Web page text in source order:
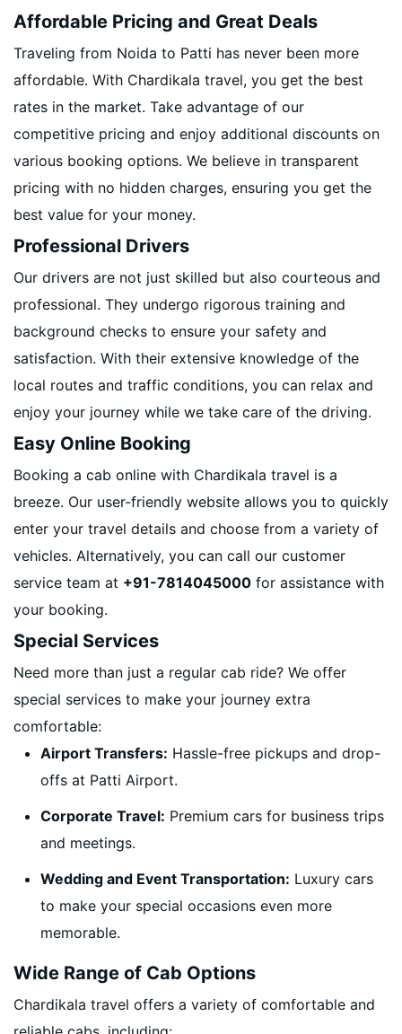
Affordable Pricing and Great Deals
Traveling from Noida to Patti has never been more
affordable. With Chardikala travel, you get the best
rates in the market. Take advantage of our
competitive pricing and enjoy additional discounts on
various booking options. We believe in transparent
pricing with no hidden charges, ensuring you get the
best value for your money.
Professional Drivers
Our drivers are not just skilled but also courteous and
professional. They undergo rigorous training and
background checks to ensure your safety and
satisfaction. With their extensive knowledge of the
local routes and traffic conditions, you can relax and
enjoy your journey while we take care of the driving.
Easy Online Booking
Booking a cab online with Chardikala travel is a
breeze. Our user-friendly website allows you to quickly
enter your travel details and choose from a variety of
vehicles. Alternatively, you can call our customer
service team at +91-7814045000 for assistance with
your booking.
Special Services
Need more than just a regular cab ride? We offer
special services to make your journey extra
comfortable:
Airport Transfers: Hassle-free pickups and drop-
offs at Patti Airport.
Corporate Travel: Premium cars for business trips
and meetings.
Wedding and Event Transportation: Luxury cars
to make your special occasions even more
memorable.
Wide Range of Cab Options
Chardikala travel offers a variety of comfortable and